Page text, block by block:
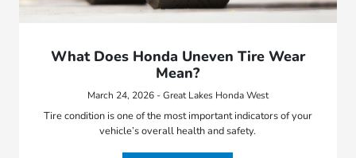
What Does Honda Uneven Tire Wear
Mean?
March 24, 2026 - Great Lakes Honda West
Tire condition is one of the most important indicators of your
vehicle’s overall health and safety.